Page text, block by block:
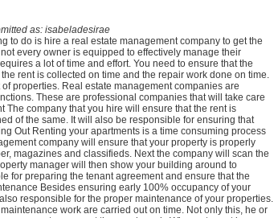
as: isabeladesirae
to do is hire a real estate management company to get the
every owner is equipped to effectively manage their
a lot of time and effort. You need to ensure that the
rent is collected on time and the repair work done on time.
properties. Real estate management companies are
These are professional companies that will take care
company that you hire will ensure that the rent is
of the same. It will also be responsible for ensuring that
Out Renting your apartments is a time consuming process
company will ensure that your property is properly
magazines and classifieds. Next the company will scan the
manager will then show your building around to
for preparing the tenant agreement and ensure that the
Besides ensuring early 100% occupancy of your
responsible for the proper maintenance of your properties.
work are carried out on time. Not only this, he or